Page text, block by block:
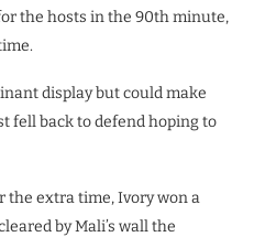
the hosts in the 90th minute,
display but could make
fell back to defend hoping to
the extra time, Ivory won a
by Mali’s wall the